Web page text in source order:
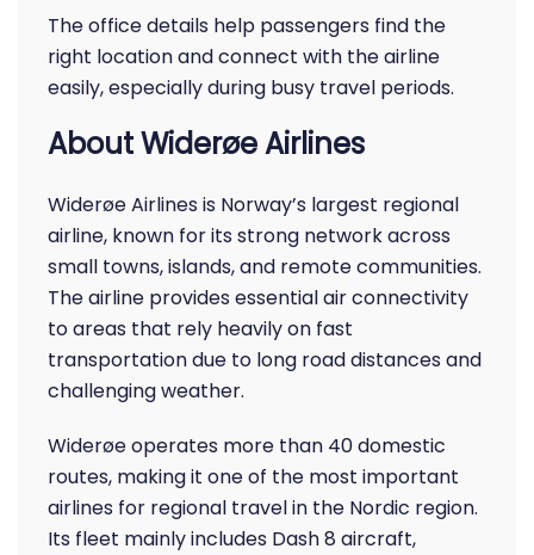
The office details help passengers find the
right location and connect with the airline
easily, especially during busy travel periods.
About Widerøe Airlines
Widerøe Airlines is Norway’s largest regional
airline, known for its strong network across
small towns, islands, and remote communities.
The airline provides essential air connectivity
to areas that rely heavily on fast
transportation due to long road distances and
challenging weather.
Widerøe operates more than 40 domestic
routes, making it one of the most important
airlines for regional travel in the Nordic region.
Its fleet mainly includes Dash 8 aircraft,